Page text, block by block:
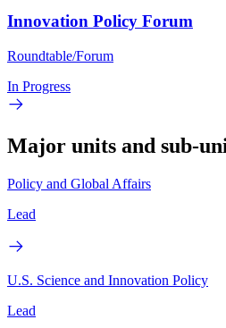
Innovation Policy Forum
Roundtable/Forum
In Progress
Major units and sub-
Policy and Global Affairs
Lead
U.S. Science and Innovation Policy
Lead